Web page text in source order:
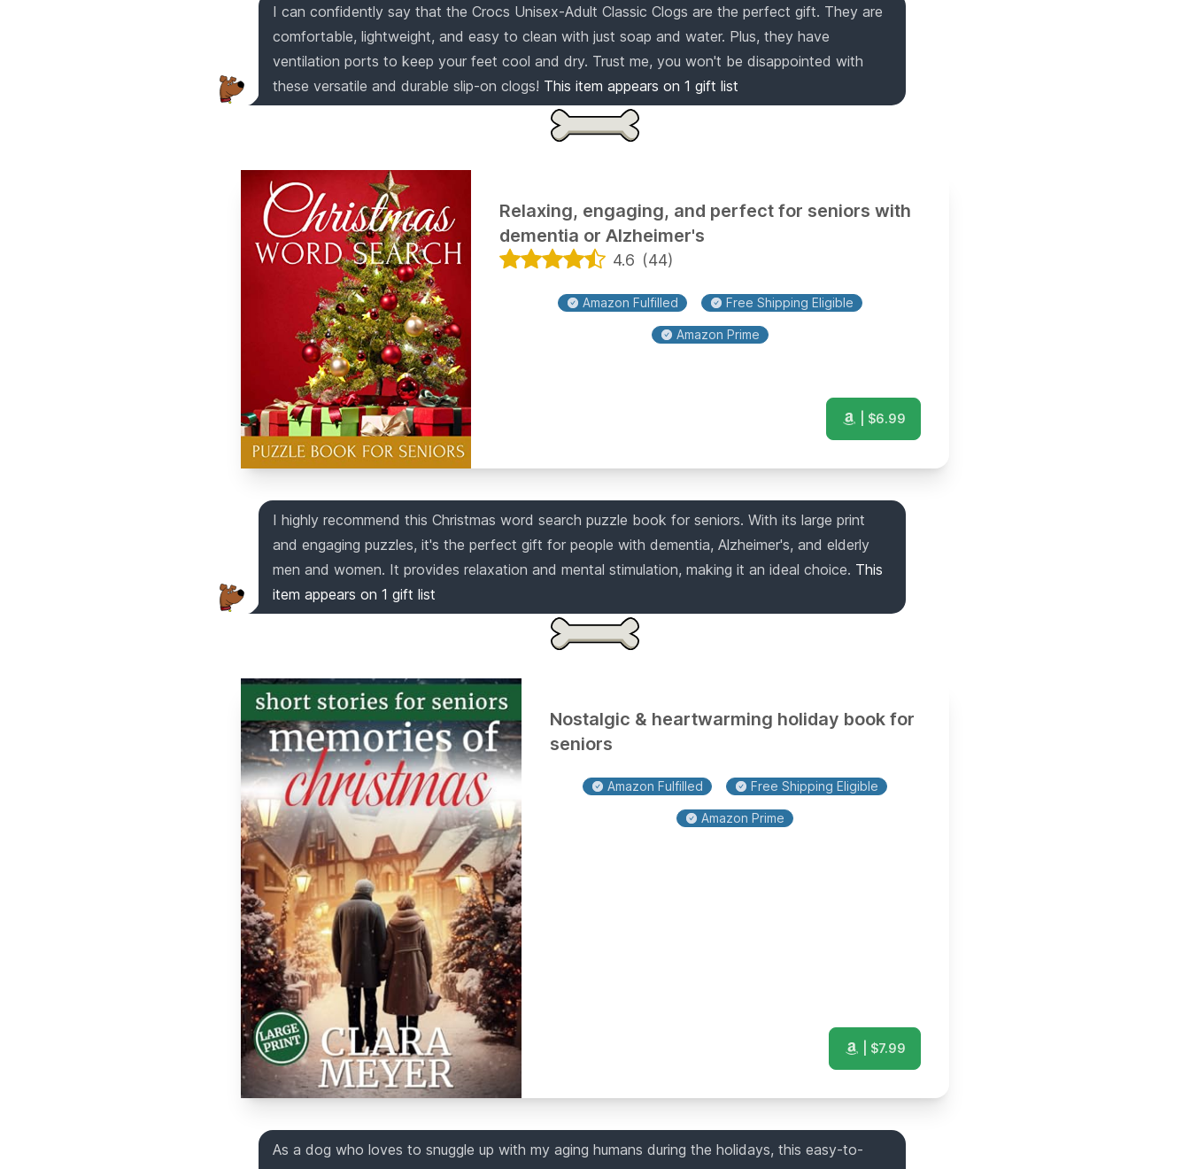
I can confidently say that the Crocs Unisex-Adult Classic Clogs are the perfect gift. They are
comfortable, lightweight, and easy to clean with just soap and water. Plus, they have
ventilation ports to keep your feet cool and dry. Trust me, you won't be disappointed with
these versatile and durable slip-on clogs! This item appears on 1 gift list
Relaxing, engaging, and perfect for seniors with
dementia or Alzheimer's
4.6 (44)
Amazon Fulfilled Free Shipping Eligible
Amazon Prime
| $6.99
I highly recommend this Christmas word search puzzle book for seniors. With its large print
and engaging puzzles, it's the perfect gift for people with dementia, Alzheimer's, and elderly
men and women. It provides relaxation and mental stimulation, making it an ideal choice. This
item appears on 1 gift list
Nostalgic & heartwarming holiday book for
seniors
Amazon Fulfilled Free Shipping Eligible
Amazon Prime
| $7.99
As a dog who loves to snuggle up with my aging humans during the holidays, this easy-to-